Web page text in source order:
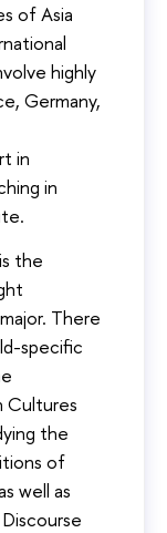
of Asia
highly
Germany,
in
in
the
There
specific
Cultures
the
of
well as